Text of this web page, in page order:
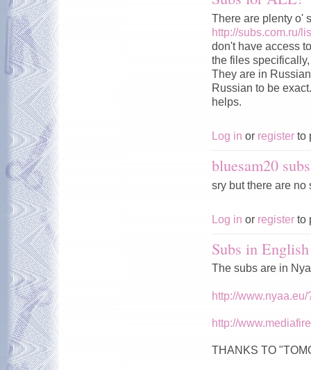
There are plenty o'
http://subs.com.ru/
don't have access
the files
They are in
Russian to be
helps.
Log in or register to
bluesam20 subs
sry but there are no
Log in or register to
Subs in English
The subs are in
http://
http://
THANKS TO